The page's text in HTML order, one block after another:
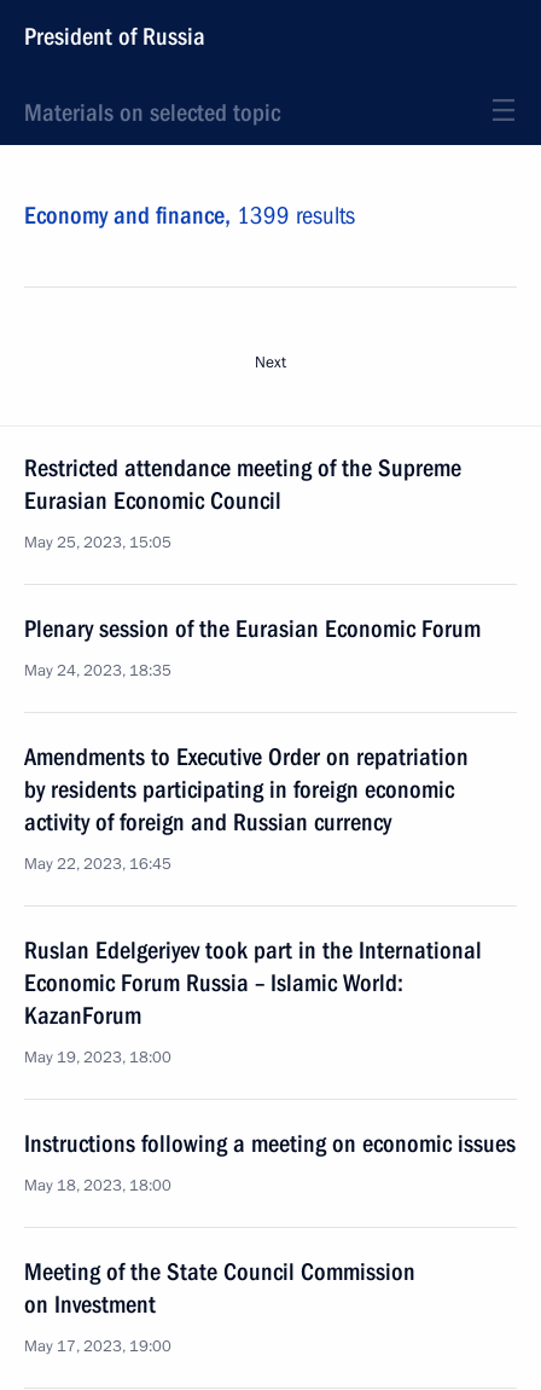
President of Russia
Materials on selected topic
Economy and finance, 1399 results
Next
Restricted attendance meeting of the Supreme
Eurasian Economic Council
May 25, 2023, 15:05
Plenary session of the Eurasian Economic Forum
May 24, 2023, 18:35
Amendments to Executive Order on repatriation
by residents participating in foreign economic
activity of foreign and Russian currency
May 22, 2023, 16:45
Ruslan Edelgeriyev took part in the International
Economic Forum Russia – Islamic World:
KazanForum
May 19, 2023, 18:00
Instructions following a meeting on economic issues
May 18, 2023, 18:00
Meeting of the State Council Commission
on Investment
May 17, 2023, 19:00